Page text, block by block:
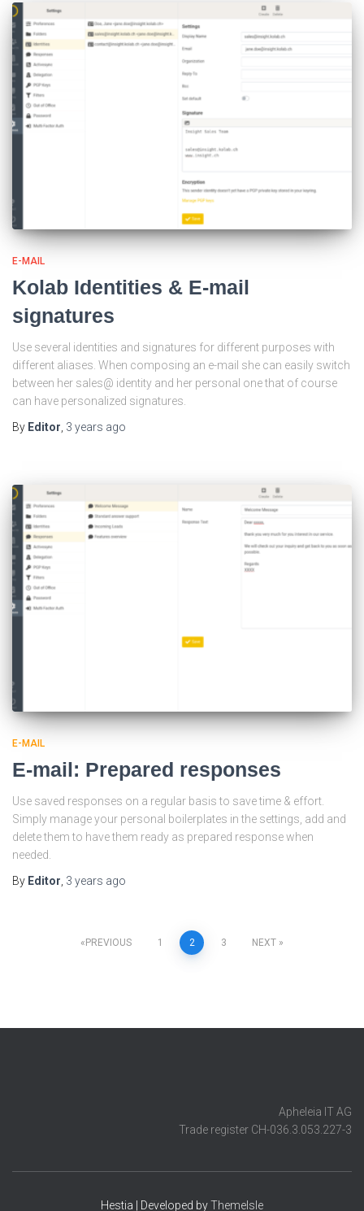
E-MAIL
Kolab Identities & E-mail
signatures
Use several identities and signatures for different purposes with
different aliases. When composing an e-mail she can easily switch
between her sales@ identity and her personal one that of course
can have personalized signatures.
By Editor 3 years ago
E-MAIL
E-mail: Prepared responses
Use saved responses on a regular basis to save time & effort.
Simply manage your personal boilerplates in the settings, add and
delete them to have them ready as prepared response when
needed.
By Editor 3 years ago
PREVIOUS 1 2 3 NEXT
Apheleia IT AG
Trade register CH-036.3.053.227-3
Hestia | Developed byThemeIsle